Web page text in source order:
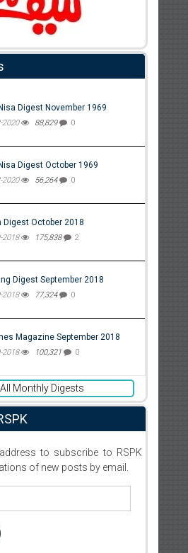
Digest November 1969
2020 88,829 0
Digest October 1969
2020 56,264 0
Digest October 2018
2018 175,838 2
Digest September 2018
2018 77,324 0
Magazine September 2018
2018 100,321 0
Monthly Digests
to subscribe to RSPK
of new posts by email.